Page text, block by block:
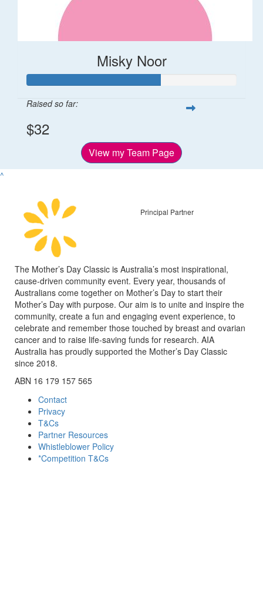
Misky Noor
Raised so far:
$32
View my Team Page
^
Principal Partner
The Mother’s Day Classic is Australia’s most inspirational,
cause-driven community event. Every year, thousands of
Australians come together on Mother’s Day to start their
Mother’s Day with purpose. Our aim is to unite and inspire the
community, create a fun and engaging event experience, to
celebrate and remember those touched by breast and ovarian
cancer and to raise life-saving funds for research. AIA
Australia has proudly supported the Mother’s Day Classic
since 2018.
ABN 16 179 157 565
Contact
Privacy
T&Cs
Partner Resources
Whistleblower Policy
*Competition T&Cs